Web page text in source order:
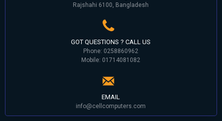
Rajshahi 6100, Bangladesh
GOT QUESTIONS ? CALL US
Phone: 0258860962
Mobile: 01714081082
EMAIL
info@cellcomputers.com